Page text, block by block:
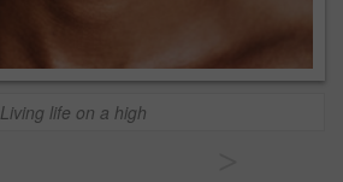
Living life on a high